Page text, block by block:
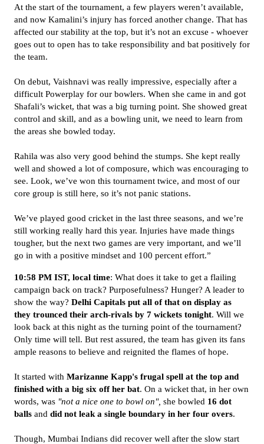
At the start of the tournament, a few players weren’t available,
and now Kamalini’s injury has forced another change. That has
affected our stability at the top, but it’s not an excuse - whoever
goes out to open has to take responsibility and bat positively for
the team.
On debut, Vaishnavi was really impressive, especially after a
difficult Powerplay for our bowlers. When she came in and got
Shafali’s wicket, that was a big turning point. She showed great
control and skill, and as a bowling unit, we need to learn from
the areas she bowled today.
Rahila was also very good behind the stumps. She kept really
well and showed a lot of composure, which was encouraging to
see. Look, we’ve won this tournament twice, and most of our
core group is still here, so it’s not panic stations.
We’ve played good cricket in the last three seasons, and we’re
still working really hard this year. Injuries have made things
tougher, but the next two games are very important, and we’ll
go in with a positive mindset and 100 percent effort.”
10:58 PM IST, local time: What does it take to get a flailing
campaign back on track? Purposefulness? Hunger? A leader to
show the way? Delhi Capitals put all of that on display as
they trounced their arch-rivals by 7 wickets tonight. Will we
look back at this night as the turning point of the tournament?
Only time will tell. But rest assured, the team has given its fans
ample reasons to believe and reignited the flames of hope.
It started with Marizanne Kapp's frugal spell at the top and
finished with a big six off her bat. On a wicket that, in her own
words, was "not a nice one to bowl on", she bowled 16 dot
balls and did not leak a single boundary in her four overs.
Though, Mumbai Indians did recover well after the slow start